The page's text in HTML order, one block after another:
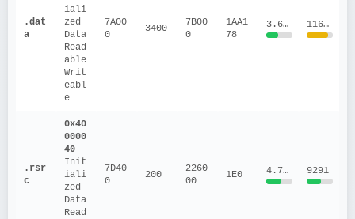
.dat
a
iali
zed
Data
Read
able
Writ
eabl
e
7A00
0
3400
7B00
0
1AA1
78
3.6954 1163710
.rsr
c
0x40
0000
40
Init
iali
zed
Data
Read
7D40
0
200
2260
00
1E0 4.7154 9291